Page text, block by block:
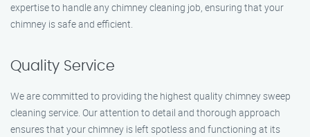
expertise to handle any chimney cleaning job, ensuring that your
chimney is safe and efficient.
Quality Service
We are committed to providing the highest quality chimney sweep
cleaning service. Our attention to detail and thorough approach
ensures that your chimney is left spotless and functioning at its